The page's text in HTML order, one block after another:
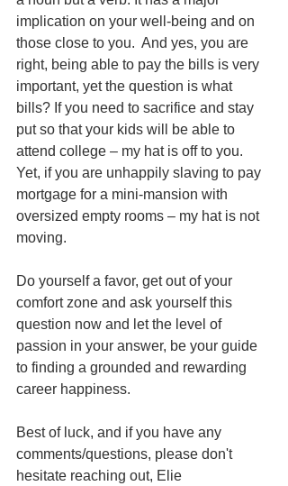
implication on your well-being and on
those close to you.  And yes, you are
right, being able to pay the bills is very
important, yet the question is what
bills? If you need to sacrifice and stay
put so that your kids will be able to
attend college – my hat is off to you.
Yet, if you are unhappily slaving to pay
mortgage for a mini-mansion with
oversized empty rooms – my hat is not
moving.
Do yourself a favor, get out of your
comfort zone and ask yourself this
question now and let the level of
passion in your answer, be your guide
to finding a grounded and rewarding
career happiness.
Best of luck, and if you have any
comments/questions, please don't
hesitate reaching out, Elie